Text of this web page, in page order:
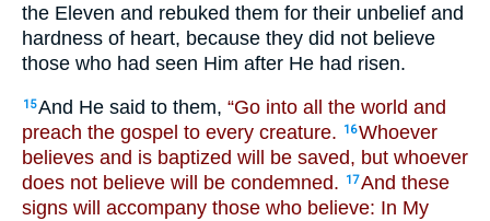
the Eleven and rebuked them for their unbelief and
hardness of heart, because they did not believe
those who had seen Him after He had risen.
15And He said to them, “Go into all the world and
preach the gospel to every creature.
16Whoever
believes and is baptized will be saved, but whoever
does not believe will be condemned.
17And these
signs will accompany those who believe: In My